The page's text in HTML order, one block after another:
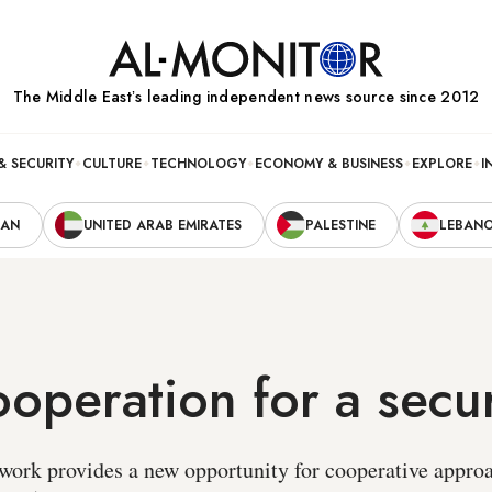
The Middle Eastʼs leading independent news source since 2012
SECURITY CULTURE TECHNOLOGY ECONOMY & BUSINESS EXPLORE
UNITED ARAB EMIRATES PALESTINE
for a
provides a new opportunity for cooperative